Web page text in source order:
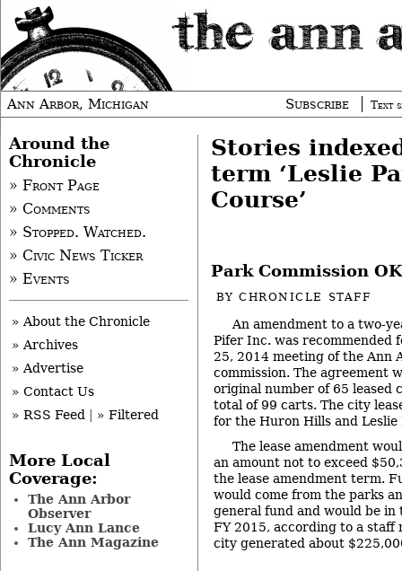
Ann Arbor, Michigan Subscribe Text
Stories
term ‘Leslie
Course’
Park Commission
BYCHRONICLE STAFF
An amendment to a two-
Pifer Inc. was recommended
25, 2014 meeting of the Ann
commission. The agreement
original number of 65 leased
total of 99 carts. The city
for the Huron Hills and Leslie
The lease amendment
an amount not to exceed
the lease amendment term.
would come from the parks
general fund and would be
FY 2015, according to a staff
city generated about
Around the
Chronicle
» Front Page
» Comments
» Stopped. Watched.
» Civic News Ticker
» Events
» About the Chronicle
» Archives
» Advertise
» Contact Us
» RSS Feed
» Filtered
More Local
Coverage:
The Ann Arbor
Observer
Lucy Ann Lance
The Ann Magazine